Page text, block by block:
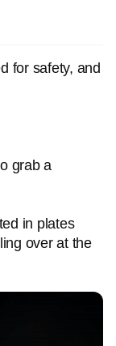
for safety, and
grab a
in plates
over at the